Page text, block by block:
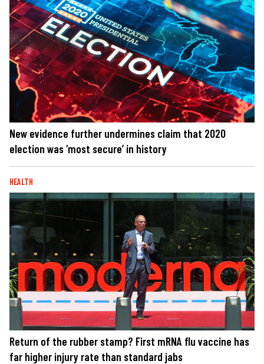
New evidence further undermines claim that 2020
election was ‘most secure’ in history
HEALTH
Return of the rubber stamp? First mRNA flu vaccine has
far higher injury rate than standard jabs